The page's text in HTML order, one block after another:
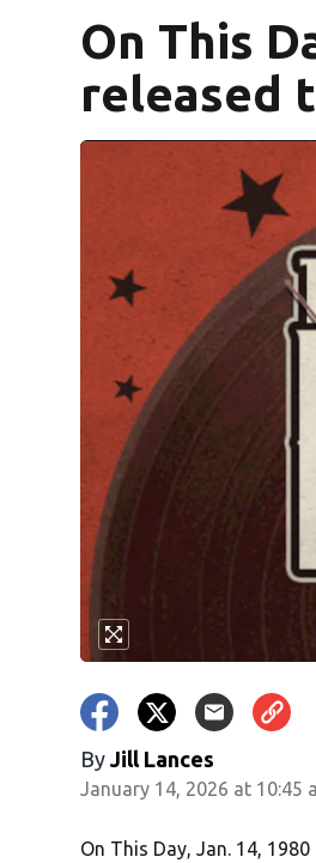
On This
released
By Jill Lances
January 14, 2026 at 10:45
On This Day, Jan. 14, 1980